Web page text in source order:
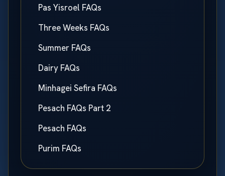
Pas Yisroel FAQs
Three Weeks FAQs
Summer FAQs
Dairy FAQs
Minhagei Sefira FAQs
Pesach FAQs Part 2
Pesach FAQs
Purim FAQs